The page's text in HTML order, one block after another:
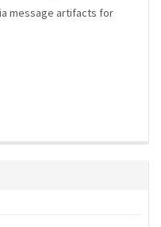
message artifacts for